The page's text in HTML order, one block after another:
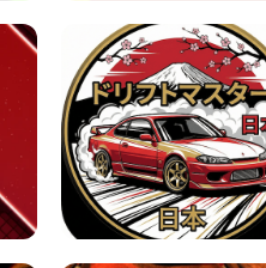
LEVEL DEVIL 2 UNBLOCKED